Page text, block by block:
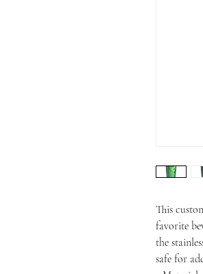
This
favorite
the
safe for